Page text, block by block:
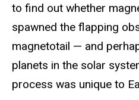
to find out whether
spawned the flapping
magnetotail — and
planets in the solar
process was unique to